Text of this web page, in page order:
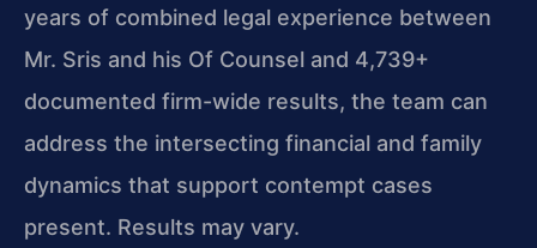
years of combined legal experience between
Mr. Sris and his Of Counsel and 4,739+
documented firm-wide results, the team can
address the intersecting financial and family
dynamics that support contempt cases
present. Results may vary.